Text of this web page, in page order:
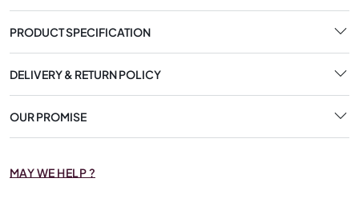
PRODUCT SPECIFICATION
DELIVERY & RETURN POLICY
OUR PROMISE
MAY WE HELP ?